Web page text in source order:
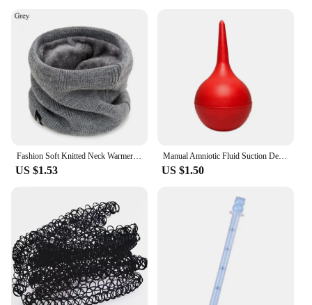
Fashion Soft Knitted Neck Warmer Sports Scarf Women Men Face Cover Winter Skating Running Hiking Scarves Thick Cold-proof Collar
US $1.53
Manual Amniotic Fluid Suction Device Canine Feline Pet Puppy Dog for CAT Choking Pumping Delivery Nasal Home Clinic D0LD
US $1.50